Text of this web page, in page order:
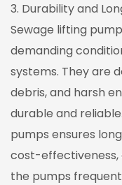
3. Durability and
Sewage lifting
demanding
systems. They are
debris, and harsh
durable and
pumps ensures
cost-effectiveness,
the pumps